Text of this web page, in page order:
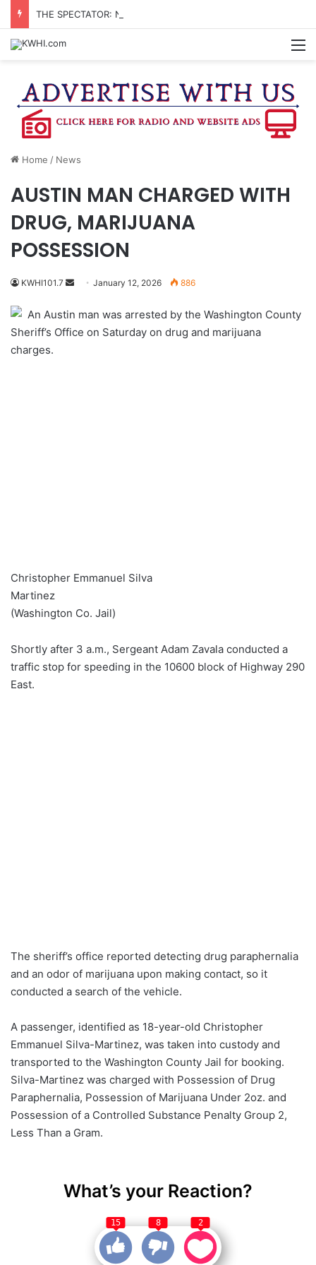
Home / News
AUSTIN MAN CHARGED WITH
DRUG, MARIJUANA
POSSESSION
KWHI101.7
Send
email
January 12, 2026 886
An Austin man was arrested by the Washington County
Sheriff’s Office on Saturday on drug and marijuana
charges.
Christopher Emmanuel Silva
Martinez
(Washington Co. Jail)
Shortly after 3 a.m., Sergeant Adam Zavala conducted a
traffic stop for speeding in the 10600 block of Highway 290
East.
The sheriff’s office reported detecting drug paraphernalia
and an odor of marijuana upon making contact, so it
conducted a search of the vehicle.
A passenger, identified as 18-year-old Christopher
Emmanuel Silva-Martinez, was taken into custody and
transported to the Washington County Jail for booking.
Silva-Martinez was charged with Possession of Drug
Paraphernalia, Possession of Marijuana Under 2oz. and
Possession of a Controlled Substance Penalty Group 2,
Less Than a Gram.
What’s your Reaction?
15 8 2